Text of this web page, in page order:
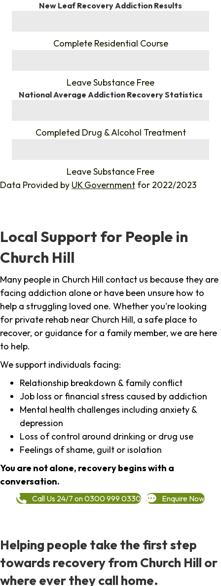
New Leaf Recovery Addiction Results
Complete Residential Course
Leave Substance Free
National Average Addiction Recovery Statistics
Completed Drug & Alcohol Treatment
Leave Substance Free
Data Provided by UK Government for 2022/2023
Local Support for People in
Church Hill
Many people in Church Hill contact us because they are
facing addiction alone or have been unsure how to
help a struggling loved one. Whether you're looking
for private rehab near Church Hill, a safe place to
recover, or guidance for a family member, we are here
to help.
We support individuals facing:
Relationship breakdown & family conflict
Job loss or financial stress caused by addiction
Mental health challenges including anxiety &
depression
Loss of control around drinking or drug use
Feelings of shame, guilt or isolation
You are not alone, recovery begins with a
conversation.
Call Us 24/7 on 0300 999 0330 Enquire Now
Helping people take the first step
towards recovery from Church Hill or
where ever they call home.